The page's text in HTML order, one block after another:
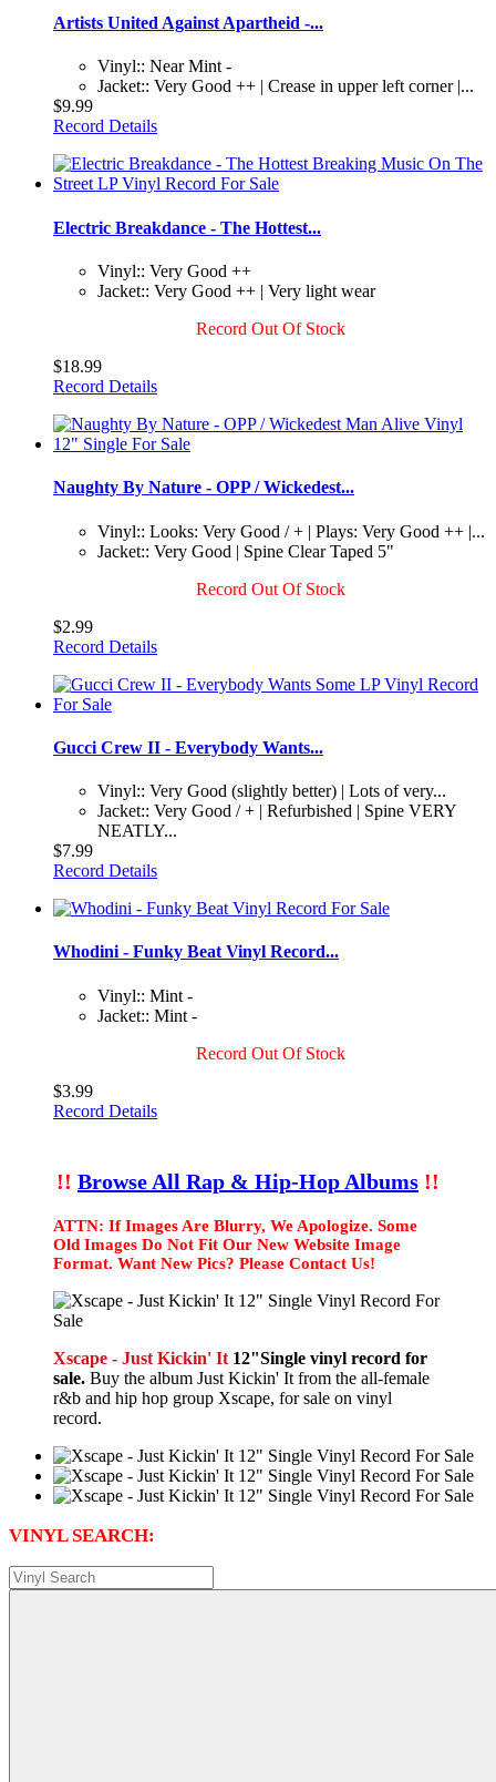
Artists United Against Apartheid -...
Vinyl:: Near Mint -
Jacket:: Very Good ++ | Crease in upper left corner |...
$9.99
Record Details
Electric Breakdance - The Hottest...
Vinyl:: Very Good ++
Jacket:: Very Good ++ | Very light wear
Record Out Of Stock
$18.99
Record Details
Naughty By Nature - OPP / Wickedest...
Vinyl:: Looks: Very Good / + | Plays: Very Good ++ |...
Jacket:: Very Good | Spine Clear Taped 5"
Record Out Of Stock
$2.99
Record Details
Gucci Crew II - Everybody Wants...
Vinyl:: Very Good (slightly better) | Lots of very...
Jacket:: Very Good / + | Refurbished | Spine VERY
NEATLY...
$7.99
Record Details
Whodini - Funky Beat Vinyl Record...
Vinyl:: Mint -
Jacket:: Mint -
Record Out Of Stock
$3.99
Record Details
!! Browse All Rap & Hip-Hop Albums !!
ATTN: If Images Are Blurry, We Apologize. Some
Old Images Do Not Fit Our New Website Image
Format. Want New Pics? Please Contact Us!
Xscape - Just Kickin' It 12"Single vinyl record for
sale. Buy the album Just Kickin' It from the all-female
r&b and hip hop group Xscape, for sale on vinyl
record.
VINYL SEARCH: